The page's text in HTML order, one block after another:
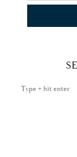
Type